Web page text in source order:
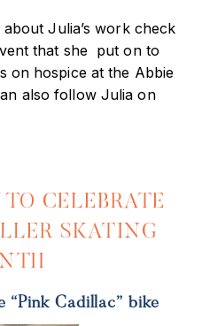
Julia’s work check
that she put on to
on hospice at the Abbie
also follow Julia on
CELEBRATE
SKATING
“Pink Cadillac” bike